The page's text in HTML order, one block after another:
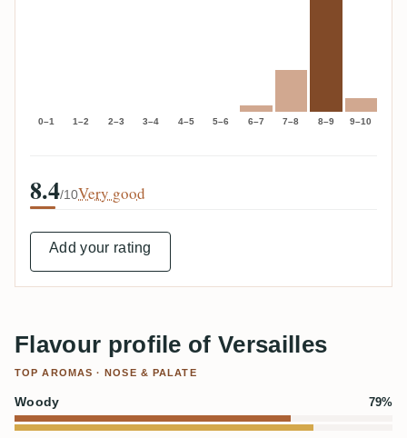
0–1 1–2 2–3 3–4 4–5 5–6 6–7 7–8 8–9 9–10
8.4/10Very good
Add your rating
Flavour profile of Versailles
TOP AROMAS · NOSE & PALATE
Woody 79%